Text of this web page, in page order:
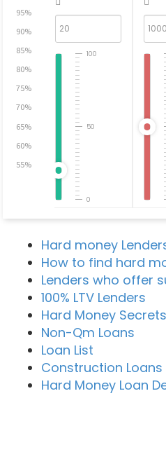
95%
90%
85%
80%
75%
70%
65%
60%
55%
0
50
100
Hard money
How to find hard
Lenders who offer
100% LTV Lenders
Hard Money Secrets
Non-Qm Loans
Loan List
Construction Loans
Hard Money Loan